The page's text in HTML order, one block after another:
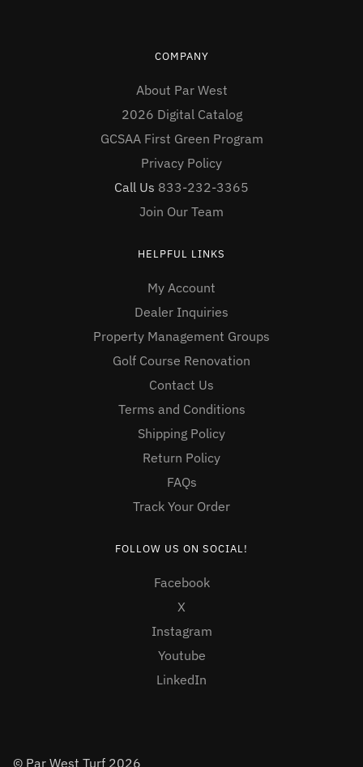
COMPANY
About Par West
2026 Digital Catalog
GCSAA First Green Program
Privacy Policy
Call Us 833-232-3365
Join Our Team
HELPFUL LINKS
My Account
Dealer Inquiries
Property Management Groups
Golf Course Renovation
Contact Us
Terms and Conditions
Shipping Policy
Return Policy
FAQs
Track Your Order
FOLLOW US ON SOCIAL!
Facebook
X
Instagram
Youtube
LinkedIn
© Par West Turf 2026